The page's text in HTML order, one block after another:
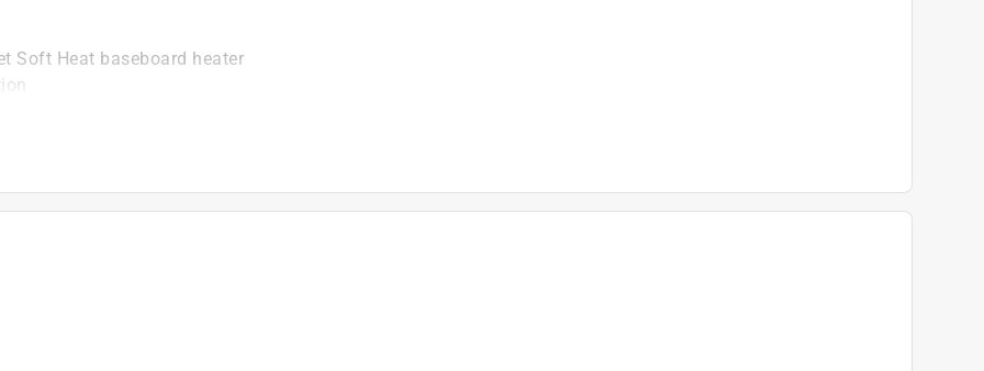
Soft Heat baseboard heater
or 240 volt baseboard models